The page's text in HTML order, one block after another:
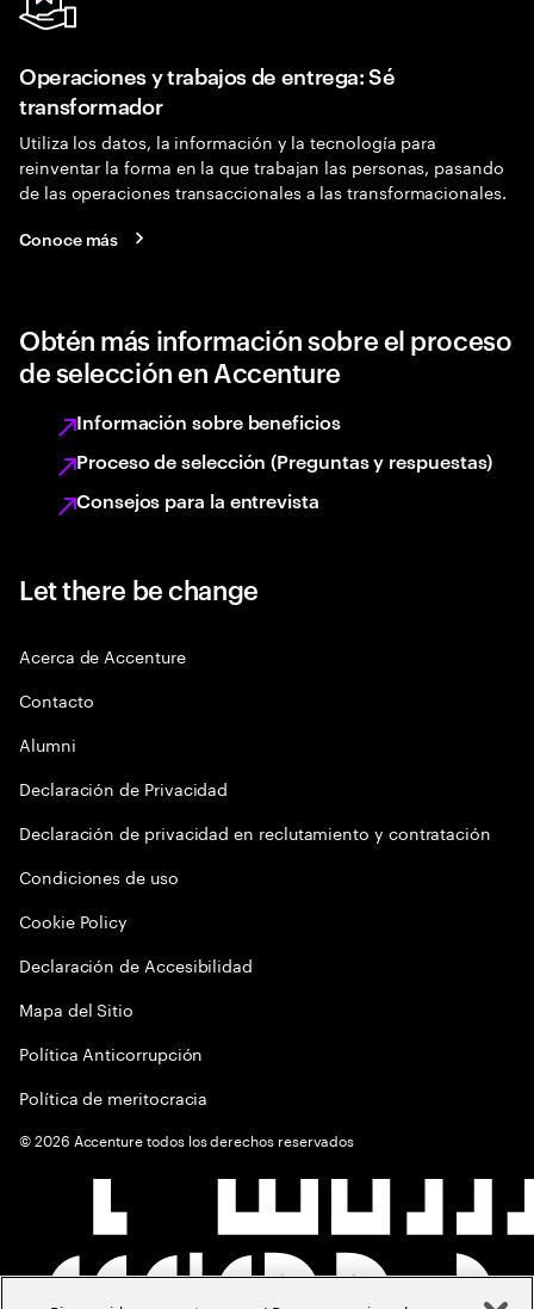
Operaciones y trabajos de entrega: Sé
transformador
Utiliza los datos, la información y la tecnología para
reinventar la forma en la que trabajan las personas, pasando
de las operaciones transaccionales a las transformacionales.
Conoce más
Obtén más información sobre el proceso
de selección en Accenture
Información sobre beneficios
Proceso de selección (Preguntas y respuestas)
Consejos para la entrevista
Let there be change
Acerca de Accenture
Contacto
Alumni
Declaración de Privacidad
Declaración de privacidad en reclutamiento y contratación
Condiciones de uso
Cookie Policy
Declaración de Accesibilidad
Mapa del Sitio
Política Anticorrupción
Política de meritocracia
©2026 Accenture todos los derechos reservados